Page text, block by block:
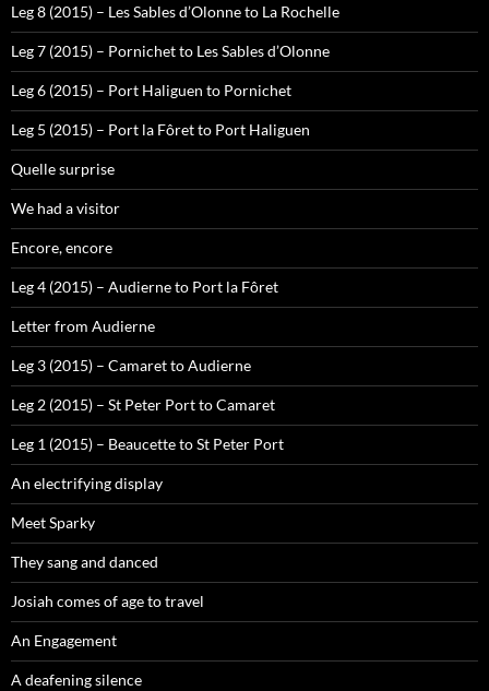
Leg 8 (2015) – Les Sables d’Olonne to La Rochelle
Leg 7 (2015) – Pornichet to Les Sables d’Olonne
Leg 6 (2015) – Port Haliguen to Pornichet
Leg 5 (2015) – Port la Fôret to Port Haliguen
Quelle surprise
We had a visitor
Encore, encore
Leg 4 (2015) – Audierne to Port la Fôret
Letter from Audierne
Leg 3 (2015) – Camaret to Audierne
Leg 2 (2015) – St Peter Port to Camaret
Leg 1 (2015) – Beaucette to St Peter Port
An electrifying display
Meet Sparky
They sang and danced
Josiah comes of age to travel
An Engagement
A deafening silence